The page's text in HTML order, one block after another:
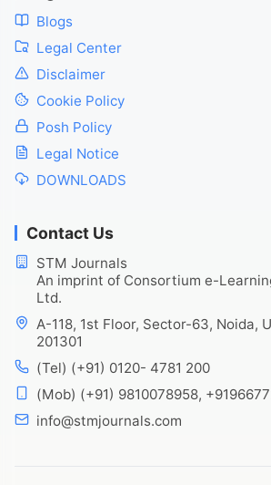
Blogs
Legal Center
Disclaimer
Cookie Policy
Posh Policy
Legal Notice
DOWNLOADS
Contact Us
STM Journals
An imprint of Consortium e-
Ltd.
A-118, 1st Floor, Sector-63, Noida,
201301
(Tel) (+91) 0120- 4781 200
(Mob) (+91) 9810078958,
info@stmjournals.com